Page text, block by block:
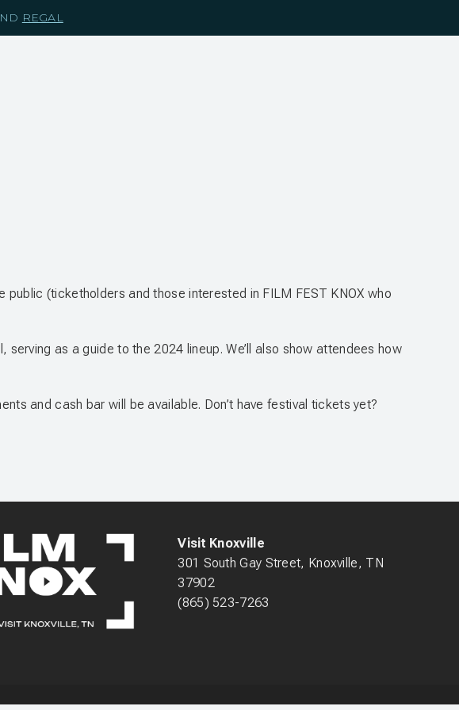
REGAL
public (ticketholders and those interested in FILM FEST KNOX who
serving as a guide to the 2024 lineup. We’ll also show attendees how
and cash bar will be available. Don’t have festival tickets yet?
Visit Knoxville
301 South Gay Street, Knoxville, TN
37902
(865) 523-7263